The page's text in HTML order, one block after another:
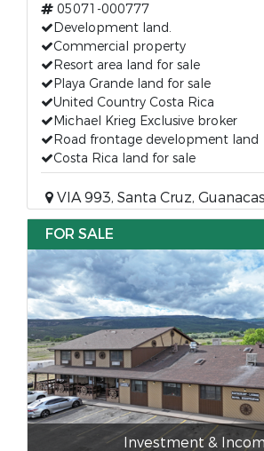
05071-000777
Development land.
Commercial property
Resort area land for sale
Playa Grande land for sale
United Country Costa Rica
Michael Krieg Exclusive broker
Road frontage development land
Costa Rica land for sale
VIA 993, Santa Cruz,
FOR SALE
Investment &